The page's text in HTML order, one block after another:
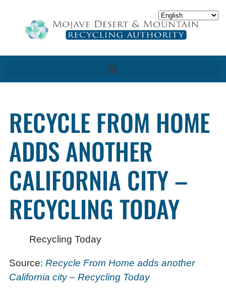
RECYCLE FROM HOME
ADDS ANOTHER
CALIFORNIA CITY –
RECYCLING TODAY
Recycling Today
Source: Recycle From Home adds another
California city – Recycling Today